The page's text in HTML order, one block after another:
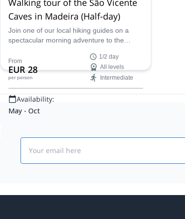
Walking tour of the São Vicente
Caves in Madeira (Half-day)
Join one of our local hiking guides on a
spectacular morning adventure to the
Portugal.
From
EUR 28
per person
1/2 day
All levels
Intermediate
Availability:
May - Oct